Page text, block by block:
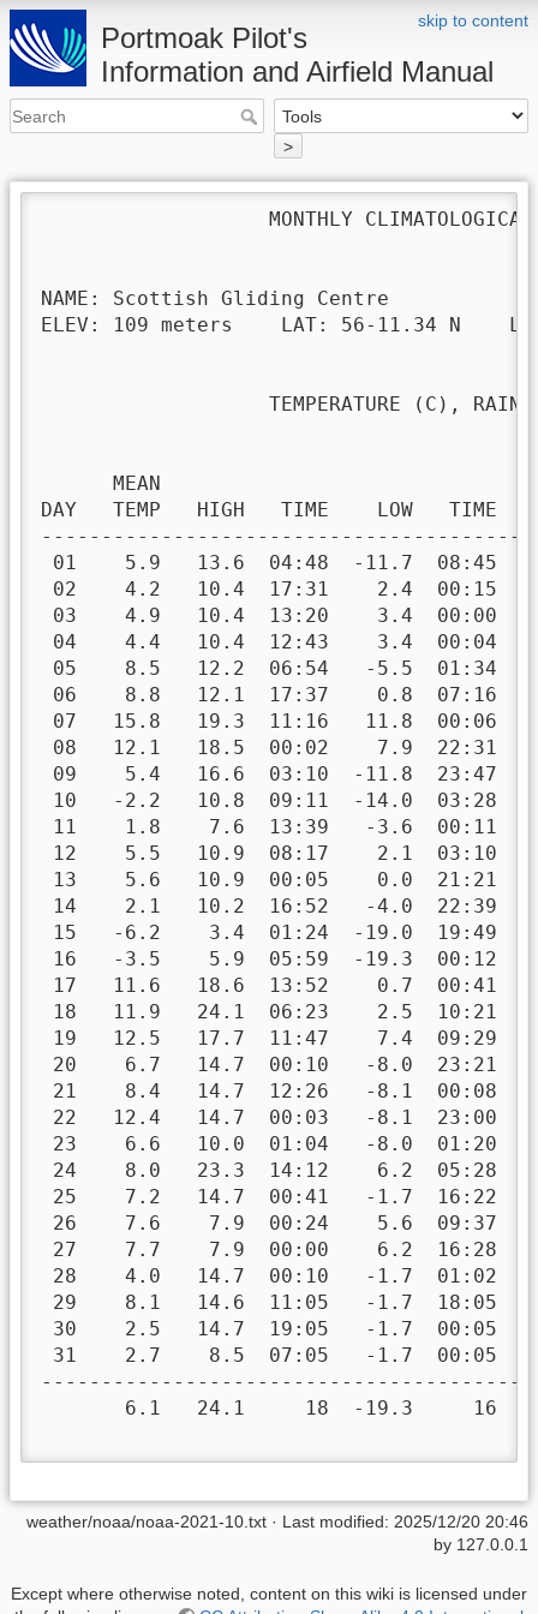
skip to content
Portmoak Pilot's
Information and Airfield Manual
>
MONTHLY
NAME: Scottish Gliding
ELEV: 109 meters    LAT: 56-11.34 N
TEMPERATURE (C), RAIN
MEAN
DAY   TEMP   HIGH   TIME    LOW   TIME
01    5.9   13.6  04:48  -11.7  08:45
02    4.2   10.4  17:31    2.4  00:15
03    4.9   10.4  13:20    3.4  00:00
04    4.4   10.4  12:43    3.4  00:04
05    8.5   12.2  06:54   -5.5  01:34
06    8.8   12.1  17:37    0.8  07:16
07   15.8   19.3  11:16   11.8  00:06
08   12.1   18.5  00:02    7.9  22:31
09    5.4   16.6  03:10  -11.8  23:47
10   -2.2   10.8  09:11  -14.0  03:28
11    1.8    7.6  13:39   -3.6  00:11
12    5.5   10.9  08:17    2.1  03:10
13    5.6   10.9  00:05    0.0  21:21
14    2.1   10.2  16:52   -4.0  22:39
15   -6.2    3.4  01:24  -19.0  19:49
16   -3.5    5.9  05:59  -19.3  00:12
17   11.6   18.6  13:52    0.7  00:41
18   11.9   24.1  06:23    2.5  10:21
19   12.5   17.7  11:47    7.4  09:29
20    6.7   14.7  00:10   -8.0  23:21
21    8.4   14.7  12:26   -8.1  00:08
22   12.4   14.7  00:03   -8.1  23:00
23    6.6   10.0  01:04   -8.0  01:20
24    8.0   23.3  14:12    6.2  05:28
25    7.2   14.7  00:41   -1.7  16:22
26    7.6    7.9  00:24    5.6  09:37
27    7.7    7.9  00:00    6.2  16:28
28    4.0   14.7  00:10   -1.7  01:02
29    8.1   14.6  11:05   -1.7  18:05
30    2.5   14.7  19:05   -1.7  00:05
31    2.7    8.5  07:05   -1.7  00:05
6.1   24.1     18  -19.3     16
weather/noaa/noaa-2021-10.txt · Last modified: 2025/12/20 20:46
by 127.0.0.1
Except where otherwise noted, content on this wiki is licensed under